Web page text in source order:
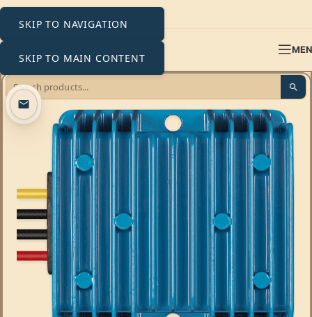
SKIP TO NAVIGATION
SKIP TO MAIN CONTENT